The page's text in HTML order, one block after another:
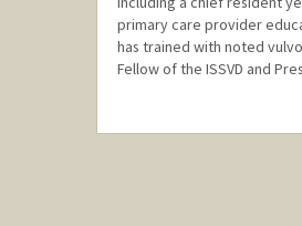
primary care provider
has trained with noted
Fellow of the ISSVD and